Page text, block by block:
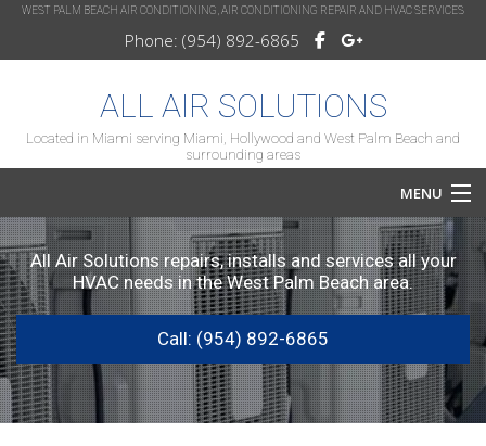
WEST PALM BEACH AIR CONDITIONING, AIR CONDITIONING REPAIR AND HVAC SERVICES
Phone: (954) 892-6865
ALL AIR SOLUTIONS
Located in Miami serving Miami, Hollywood and West Palm Beach and
surrounding areas
MENU
Home
About
Services
HVAC Repair
All Air Solutions repairs, installs and services all your
HVAC needs in the West Palm Beach area.
Call: (954) 892-6865